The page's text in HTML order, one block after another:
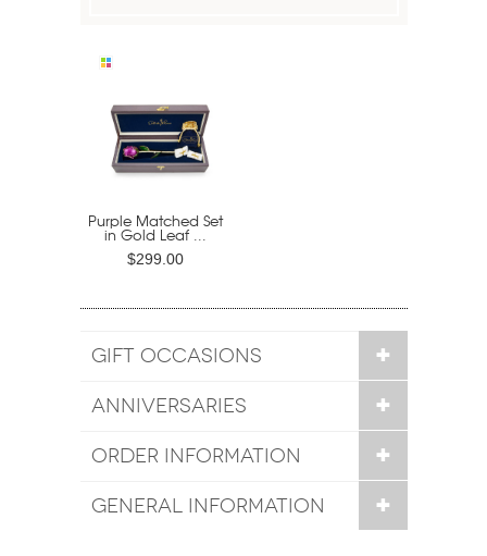
Purple Matched Set
in Gold Leaf ...
$299.00
GIFT OCCASIONS
ANNIVERSARIES
ORDER INFORMATION
GENERAL INFORMATION